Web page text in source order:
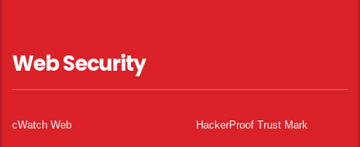
Web Security
cWatch Web HackerProof Trust Mark